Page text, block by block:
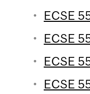
ECSE
ECSE
ECSE
ECSE